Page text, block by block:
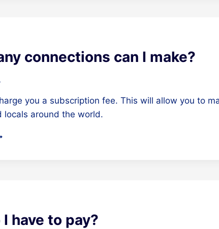
connections can I make?
you a subscription fee. This will allow you to
locals around the world.
have to pay?